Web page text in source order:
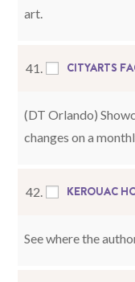
art.
41. CITYARTS FA
(DT Orlando)
changes on a
42. KEROUAC
See where the